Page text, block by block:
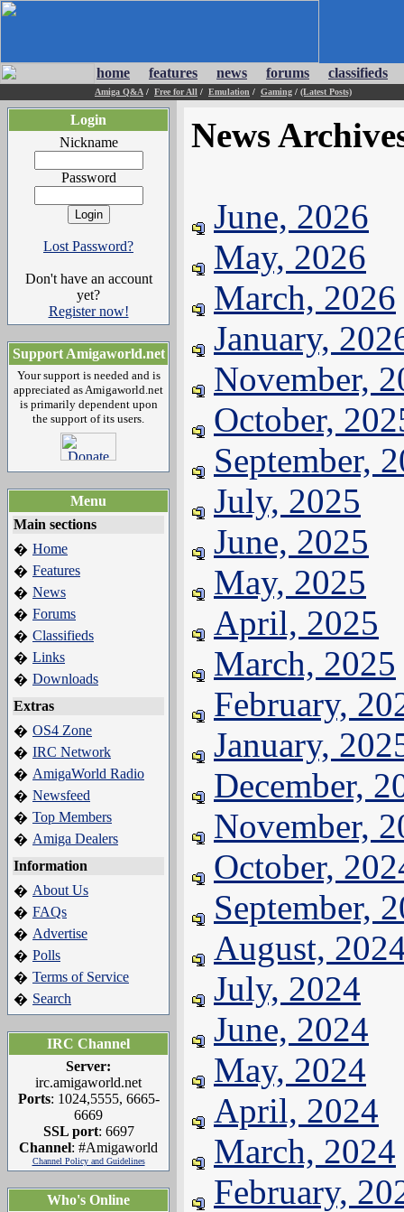
home features news forums classifieds
Amiga Q&A / Free for All / Emulation / Gaming / (Latest Posts)
Login
Nickname
Password
Lost Password?
Don't have an account
yet?
Register now!
Support Amigaworld.net
Your support is needed and is
appreciated as Amigaworld.net
is primarily dependent upon
the support of its users.
Menu
Main sections
� Home
� Features
� News
� Forums
� Classifieds
� Links
� Downloads
Extras
� OS4 Zone
� IRC Network
� AmigaWorld Radio
� Newsfeed
� Top Members
� Amiga Dealers
Information
� About Us
� FAQs
� Advertise
� Polls
� Terms of Service
� Search
IRC Channel
Server:
irc.amigaworld.net
Ports: 1024,5555, 6665-
6669
SSL port: 6697
Channel: #Amigaworld
Channel Policy and Guidelines
Who's Online
News
June, 2026
May, 2026
March, 2026
January,
November,
October,
September,
July, 2025
June, 2025
May, 2025
April, 2025
March, 2025
February,
January,
December,
November,
October,
September,
August,
July, 2024
June, 2024
May, 2024
April, 2024
March, 2024
February,